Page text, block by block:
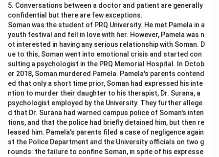
5. Conversations between a doctor and patient are generally
confidential but there are few exceptions.
Soman was the student of PRQ University. He met Pamela in a
youth festival and fell in love with her. However, Pamela was n
ot interested in having any serious relationship with Soman. D
ue to this, Soman went into emotional crisis and started con
sulting a psychologist in the PRQ Memorial Hospital. In Octob
er 2018, Soman murdered Pamela. Pamela's parents contend
ed that only a short time prior, Soman had expressed his inte
ntion to murder their daughter to his therapist, Dr. Surana, a
psychologist employed by the University. They further allege
d that Dr. Surana had warned campus police of Soman's inten
tions, and that the police had briefly detained him, but then re
leased him. Pamela's parents filed a case of negligence again
st the Police Department and the University officials on two g
rounds: the failure to confine Soman, in spite of his expresse